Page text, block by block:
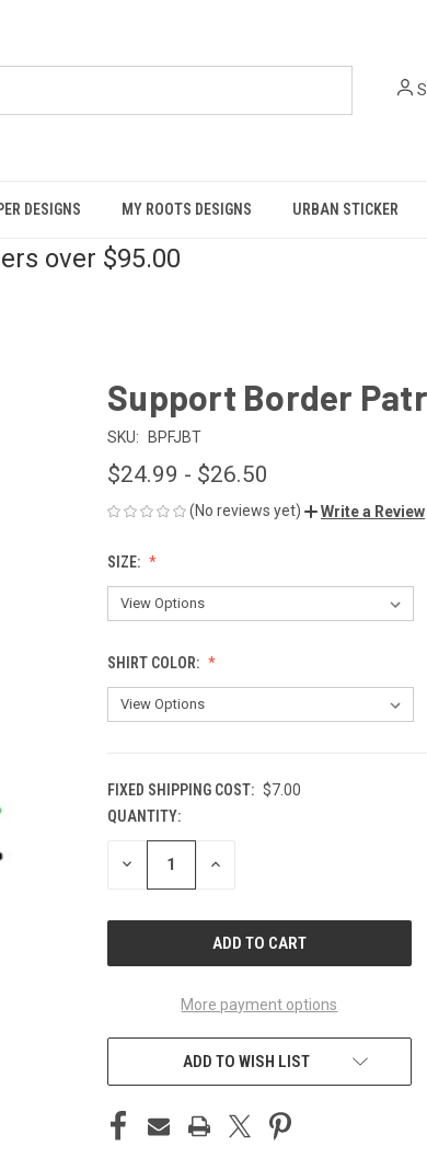
DESIGNS MY ROOTS DESIGNS URBAN STICKER
over $95.00
Support Border
SKU: BPFJBT
$24.99 - $26.50
(No reviews yet) Write a Review
SIZE:
SHIRT COLOR:
FIXED SHIPPING COST: $7.00
CURRENT
STOCK:
QUANTITY:
DECREASE INCREASE
More payment options
ADD TO WISH LIST